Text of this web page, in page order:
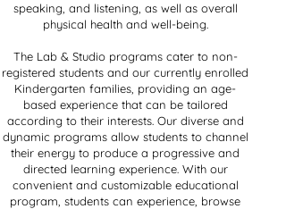
speaking, and listening, as well as overall
physical health and well-being.
The Lab & Studio programs cater to non-
registered students and our currently enrolled
Kindergarten families, providing an age-
based experience that can be tailored
according to their interests. Our diverse and
dynamic programs allow students to channel
their energy to produce a progressive and
directed learning experience. With our
convenient and customizable educational
program, students can experience, browse